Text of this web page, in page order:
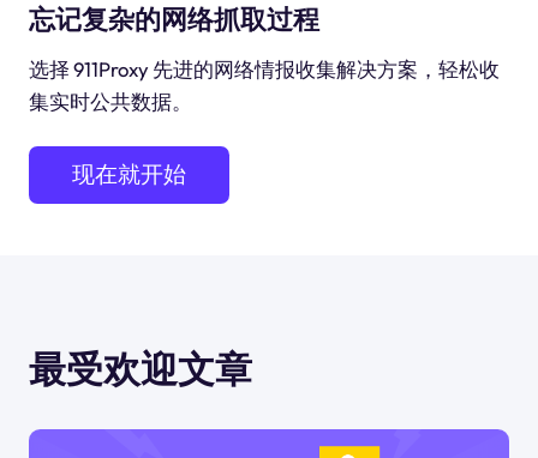
忘记复杂的网络抓取过程
选择 911Proxy 先进的网络情报收集解决方案，轻松收
集实时公共数据。
现在就开始
最受欢迎文章